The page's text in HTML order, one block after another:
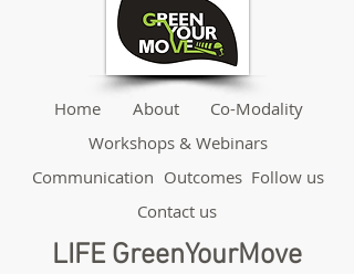
LIFE GreenYourMove
Home About
Co-Modality
Workshops & Webinars
Communication Outcomes Follow us
Contact us